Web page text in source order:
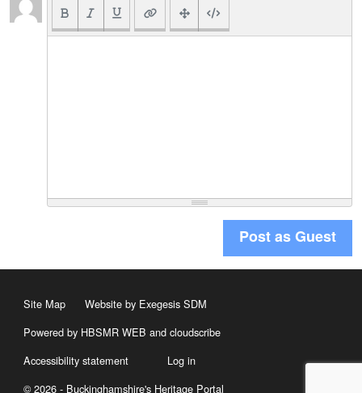
Post as Guest
Site Map
Website by Exegesis SDM
Powered by HBSMR WEB and cloudscribe
Accessibility statement
Log in
© 2026 - Buckinghamshire's Heritage Portal